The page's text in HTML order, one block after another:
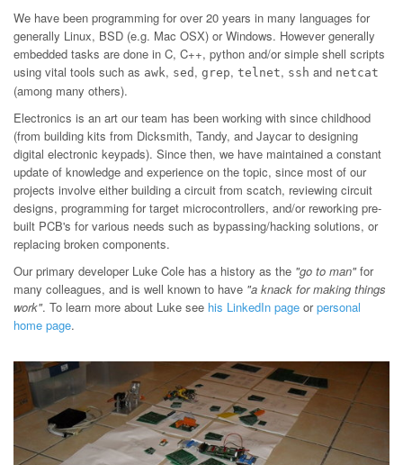
We have been programming for over 20 years in many languages for
generally Linux, BSD (e.g. Mac OSX) or Windows. However generally
embedded tasks are done in C, C++, python and/or simple shell scripts
using vital tools such as awk, sed , grep, telnet, ssh and netcat
(among many others).
Electronics is an art our team has been working with since childhood
(from building kits from Dicksmith, Tandy, and Jaycar to designing
digital electronic keypads). Since then, we have maintained a constant
update of knowledge and experience on the topic, since most of our
projects involve either building a circuit from scatch, reviewing circuit
designs, programming for target microcontrollers, and/or reworking pre-
built PCB's for various needs such as bypassing/hacking solutions, or
replacing broken components.
Our primary developer Luke Cole has a history as the "go to man"for
many colleagues, and is well known to have "a knack for making things
work". To learn more about Luke see his LinkedIn page orpersonal
home page.